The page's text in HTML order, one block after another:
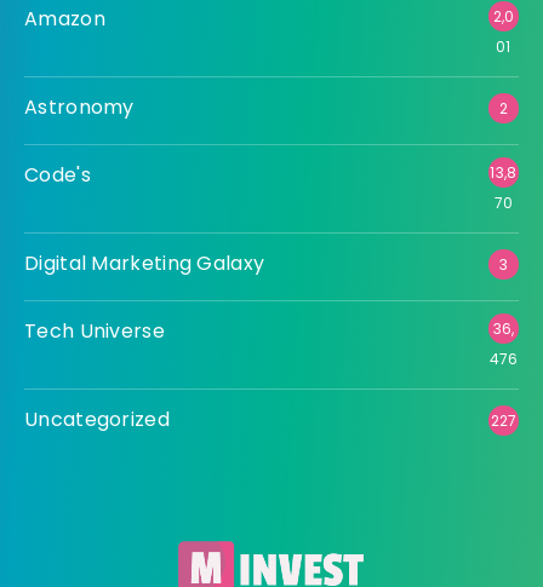
Amazon
2,0
01
Astronomy 2
Code's
13,8
70
Digital Marketing Galaxy 3
Tech Universe
36,
476
Uncategorized 227